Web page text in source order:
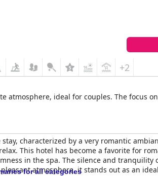
+2
atmosphere, ideal for couples. The focus
characterized by a very romantic
This hotel has become a favorite for
in the spa. The silence and
atmosphere, it stands out as an
for all categories